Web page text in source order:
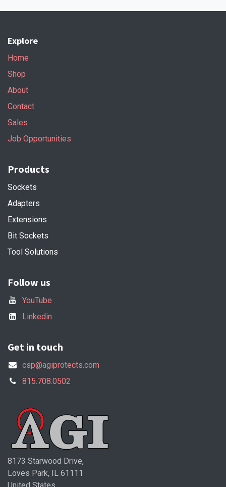
Explore
Home
Shop
About
Contact
Sales
Job Opportunities
Products
Sockets
Adapters
Extensions
Bit Sockets
Tool Solutions
Follow us
YouTube
Linkedin
Get in touch
csp@agiprotects.com
815.708.0502
8173 Starwood Drive,
Loves Park, IL 61111